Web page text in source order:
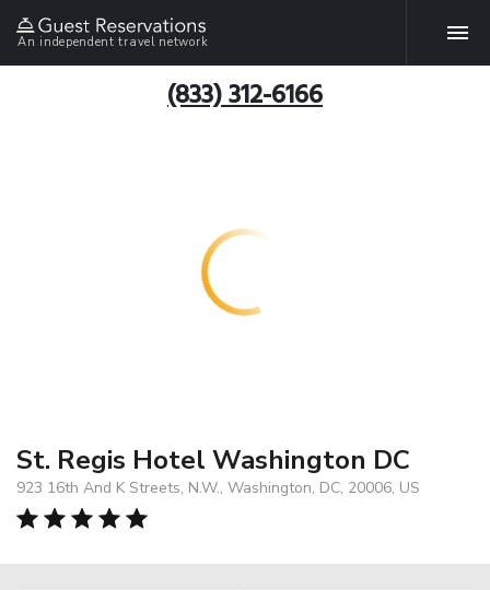
An independent travel network
(833) 312-6166
St. Regis Hotel Washington DC
923 16th And K Streets, N.W., Washington, DC, 20006, US